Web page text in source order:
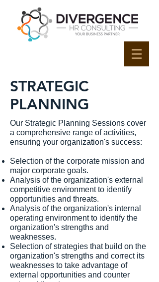
STRATEGIC
PLANNING
Our Strategic Planning Sessions cover
a comprehensive range of activities,
ensuring your organization's success:
Selection of the corporate mission and
major corporate goals.
Analysis of the organization's external
competitive environment to identify
opportunities and threats.
Analysis of the organization's internal
operating environment to identify the
organization's strengths and
weaknesses.
Selection of strategies that build on the
organization's strengths and correct its
weaknesses to take advantage of
external opportunities and counter